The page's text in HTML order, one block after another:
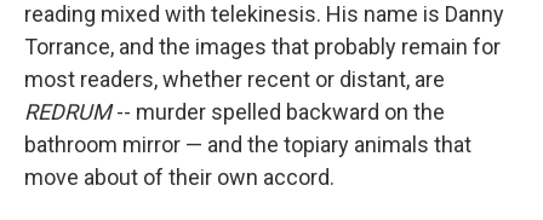
reading mixed with telekinesis. His name is Danny
Torrance, and the images that probably remain for
most readers, whether recent or distant, are
REDRUM-- murder spelled backward on the
bathroom mirror — and the topiary animals that
move about of their own accord.